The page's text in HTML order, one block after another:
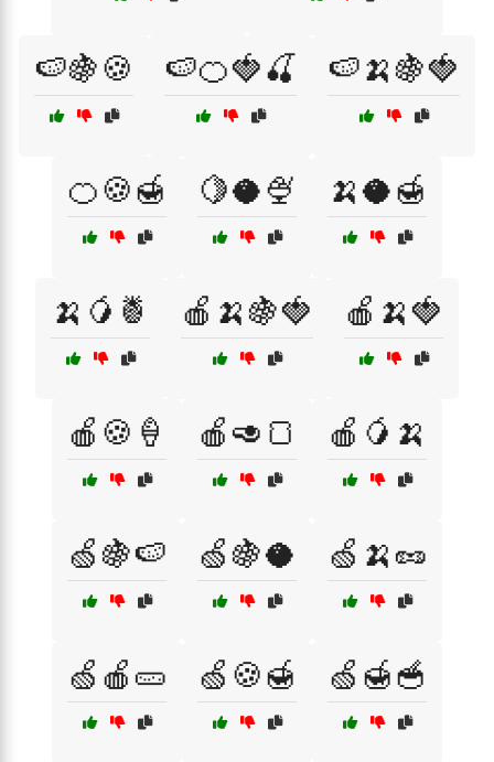
🍉🍇🍪 🍉🍊🍓🍒 🍉🍌🍇🍓
🍊🍪🍯 🍋🥥🍨 🍌🥥🍯
🍌🥭🍍 🍎🍌🍇🍓 🍎🍌🍓
🍎🍪🍦 🍎🥑🍞 🍎🥭🍌
🍏🍇🍉 🍏🍇🥥 🍏🍌🥜
🍏🍎🥒 🍏🍪🍯 🍏🍯🥣